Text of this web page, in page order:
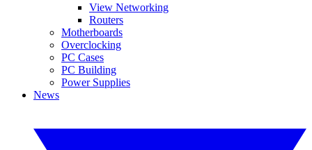
View Networking
Routers
Motherboards
Overclocking
PC Cases
PC Building
Power Supplies
News